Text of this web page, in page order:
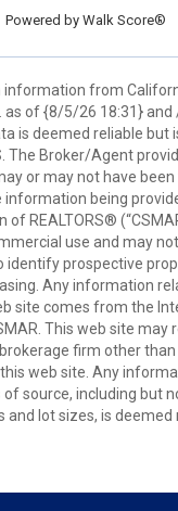
Powered by Walk Score®
information from
as of {8/5/26 18:31}
is deemed reliable but
The Broker/Agent
or may not have
information being
of REALTORS®
use and may
identify prospective
Any information
site comes from the
This web site
firm other
web site. Any
source, including but
and lot sizes, is deemed